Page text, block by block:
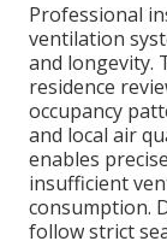
Professional
ventilation
and longevity.
residence
occupancy
and local air
enables
insufficient
consumption.
follow strict